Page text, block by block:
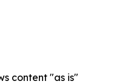
content "as is"